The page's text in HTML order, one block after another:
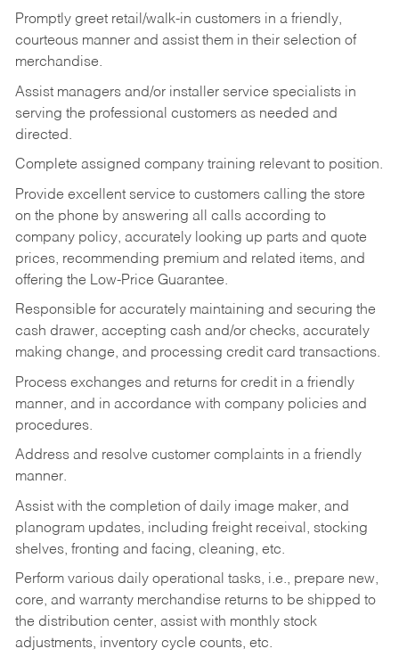
Promptly greet retail/walk-in customers in a friendly,
courteous manner and assist them in their selection of
merchandise.
Assist managers and/or installer service specialists in
serving the professional customers as needed and
directed.
Complete assigned company training relevant to position.
Provide excellent service to customers calling the store
on the phone by answering all calls according to
company policy, accurately looking up parts and quote
prices, recommending premium and related items, and
offering the Low-Price Guarantee.
Responsible for accurately maintaining and securing the
cash drawer, accepting cash and/or checks, accurately
making change, and processing credit card transactions.
Process exchanges and returns for credit in a friendly
manner, and in accordance with company policies and
procedures.
Address and resolve customer complaints in a friendly
manner.
Assist with the completion of daily image maker, and
planogram updates, including freight receival, stocking
shelves, fronting and facing, cleaning, etc.
Perform various daily operational tasks, i.e., prepare new,
core, and warranty merchandise returns to be shipped to
the distribution center, assist with monthly stock
adjustments, inventory cycle counts, etc.